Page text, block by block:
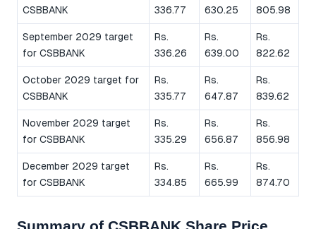
CSBBANK 336.77 630.25 805.98
September 2029 target
for CSBBANK
Rs.
336.26
Rs.
639.00
Rs.
822.62
October 2029 target for
CSBBANK
Rs.
335.77
Rs.
647.87
Rs.
839.62
November 2029 target
for CSBBANK
Rs.
335.29
Rs.
656.87
Rs.
856.98
December 2029 target
for CSBBANK
Rs.
334.85
Rs.
665.99
Rs.
874.70